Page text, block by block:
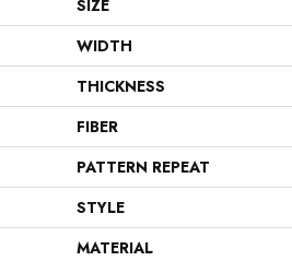
SIZE
WIDTH
THICKNESS
FIBER
PATTERN REPEAT
STYLE
MATERIAL